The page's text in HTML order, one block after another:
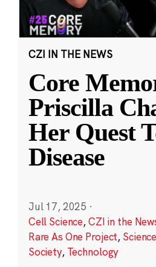
CZI IN THE NEWS
Core
Priscilla
Her Quest
Disease
Jul 17, 2025 ·
Cell Science,CZI in the
Rare As One Project, Science
Society, Technology